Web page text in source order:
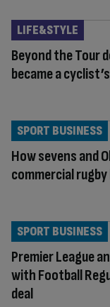
Beyond the Tour
became a
LIFE&STYLE
How sevens and
commercial
SPORT BUSINESS
Premier League
with Football
deal
SPORT BUSINESS